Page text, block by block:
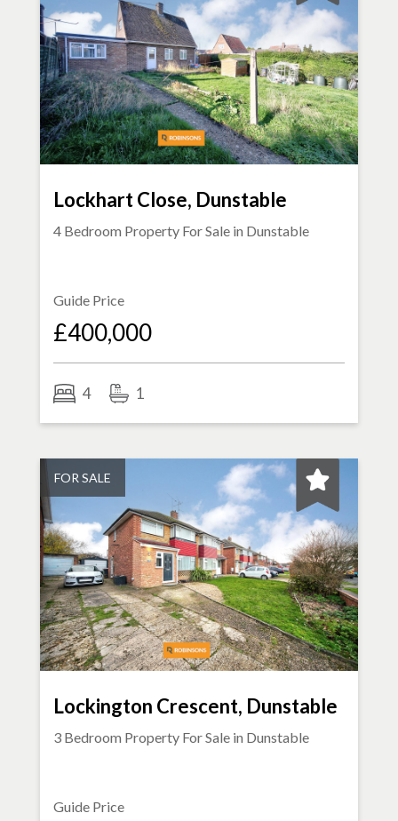
Lockhart Close, Dunstable
4 Bedroom Property For Sale in Dunstable
Guide Price
£400,000
4 1
FOR SALE
Lockington Crescent, Dunstable
3 Bedroom Property For Sale in Dunstable
Guide Price